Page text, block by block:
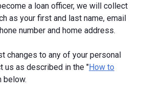
a loan officer, we will collect
as your first and last name, email
number and home address.
changes to any of your personal
us as described in the "How to
below.